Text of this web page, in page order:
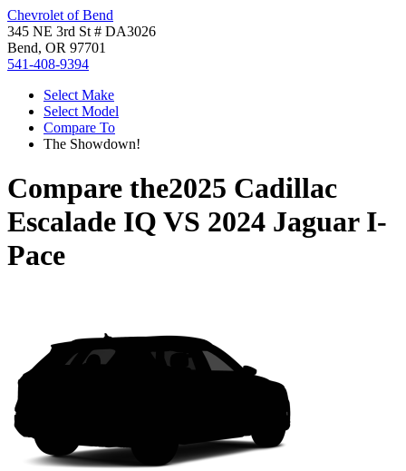
Chevrolet of Bend
345 NE 3rd St # DA3026
Bend, OR 97701
541-408-9394
Select Make
Select Model
Compare To
The Showdown!
Compare the2025 Cadillac
Escalade IQ VS 2024 Jaguar I-
Pace